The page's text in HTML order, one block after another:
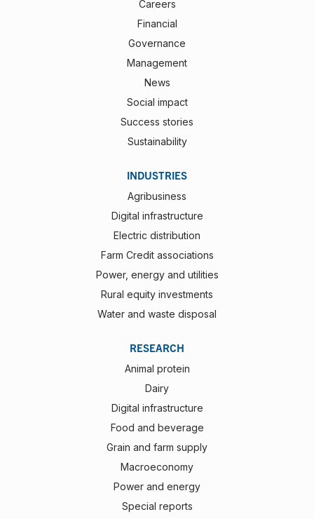
Careers
Financial
Governance
Management
News
Social impact
Success stories
Sustainability
INDUSTRIES
Agribusiness
Digital infrastructure
Electric distribution
Farm Credit associations
Power, energy and utilities
Rural equity investments
Water and waste disposal
RESEARCH
Animal protein
Dairy
Digital infrastructure
Food and beverage
Grain and farm supply
Macroeconomy
Power and energy
Special reports